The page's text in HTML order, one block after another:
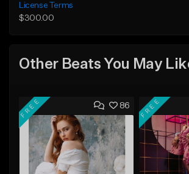
License Terms
$300.00
Other Beats You May
86
FREE FREE